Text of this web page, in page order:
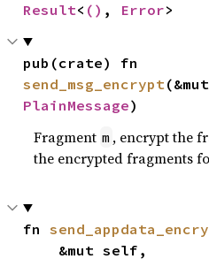
Result< () , Error>
send_msg_encrypt
PlainMessage)
Fragment m , encrypt the
the encrypted fragments
fn